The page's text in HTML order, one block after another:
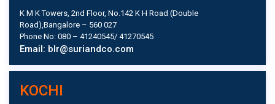
K M K Towers, 2nd Floor, No.142 K H Road (Double
Road),Bangalore – 560 027
Phone No: 080 – 41240545/ 41270545
Email: blr@suriandco.com
KOCHI